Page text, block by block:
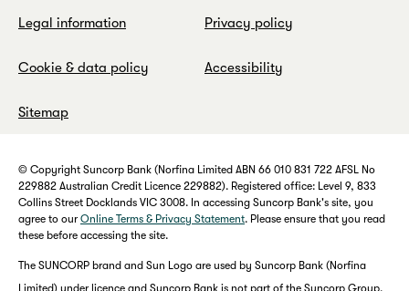
Legal information Privacy policy
Cookie & data policy Accessibility
Sitemap
© Copyright Suncorp Bank (Norfina Limited ABN 66 010 831 722 AFSL No
229882 Australian Credit Licence 229882). Registered office: Level 9, 833
Collins Street Docklands VIC 3008. In accessing Suncorp Bank's site, you
agree to our Online Terms & Privacy Statement. Please ensure that you read
these before accessing the site.
The SUNCORP brand and Sun Logo are used by Suncorp Bank (Norfina
Limited) under licence and Suncorp Bank is not part of the Suncorp Group.